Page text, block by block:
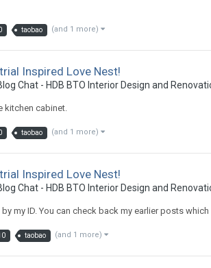
taobao (and 1 more)
Inspired Love Nest!
Chat - HDB BTO Interior Design and
kitchen cabinet.
taobao (and 1 more)
Inspired Love Nest!
Chat - HDB BTO Interior Design and
my ID. You can check back my earlier posts
taobao (and 1 more)